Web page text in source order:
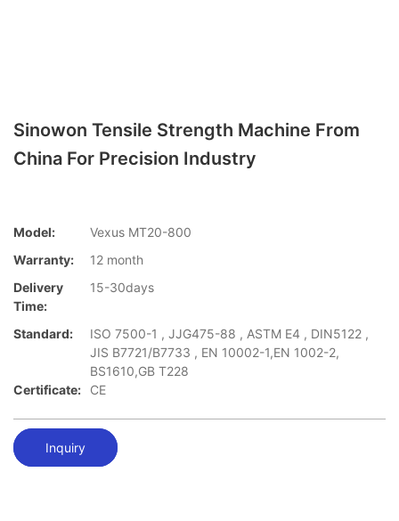
Sinowon Tensile Strength Machine From
China For Precision Industry
Model:
Vexus MT20-800
Warranty:
12 month
Delivery
Time:
15-30days
Standard:
ISO 7500-1 , JJG475-88 , ASTM E4 , DIN5122 ,
JIS B7721/B7733 , EN 10002-1,EN 1002-2,
BS1610,GB T228
Certificate:
CE
Inquiry